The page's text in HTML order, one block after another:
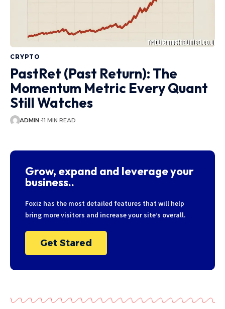
CRYPTO
PastRet (Past Return): The
Momentum Metric Every Quant
Still Watches
ADMIN 11 MIN READ
Grow, expand and leverage your
business..
Foxiz has the most detailed features that will help
bring more visitors and increase your site’s overall.
Get Stared